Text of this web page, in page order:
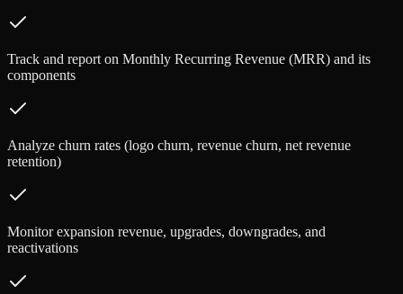
Track and report on Monthly Recurring Revenue (MRR) and its
components
Analyze churn rates (logo churn, revenue churn, net revenue
retention)
Monitor expansion revenue, upgrades, downgrades, and
reactivations